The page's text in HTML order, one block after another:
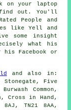
on your laptop
out. You'll
People and
like Yell and
some insight
what his
Facebook or
and also in:
Stonegate, Five
Common,
Cross in Hand,
TN21 8AA,